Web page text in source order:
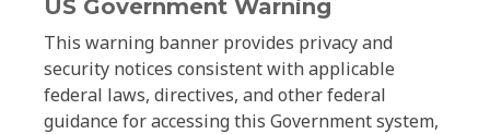
US Government Warning
This warning banner provides privacy and
security notices consistent with applicable
federal laws, directives, and other federal
guidance for accessing this Government system,